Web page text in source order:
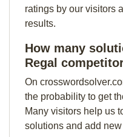
ratings by our visitors
results.
How many
Regal
On
the probability to get
Many visitors help us
solutions and add